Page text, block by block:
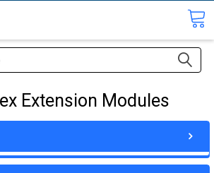
Extension Modules